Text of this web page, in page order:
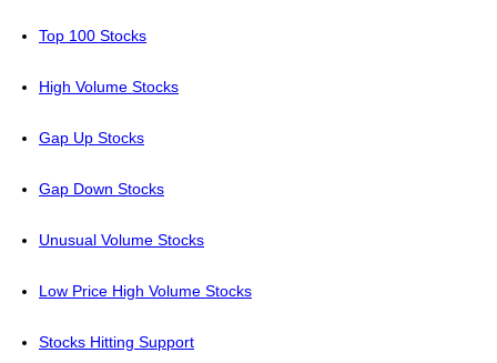
Top 100 Stocks
High Volume Stocks
Gap Up Stocks
Gap Down Stocks
Unusual Volume Stocks
Low Price High Volume Stocks
Stocks Hitting Support